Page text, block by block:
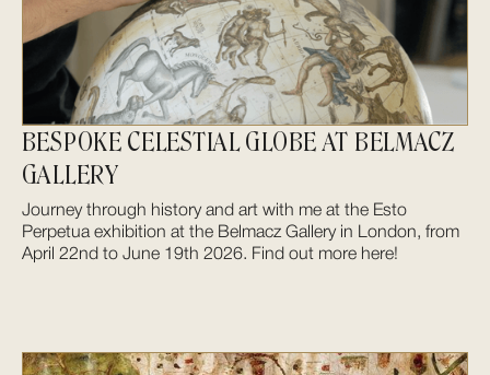
BESPOKE CELESTIAL GLOBE AT BELMACZ
GALLERY
Journey through history and art with me at the Esto
Perpetua exhibition at the Belmacz Gallery in London, from
April 22nd to June 19th 2026. Find out more here!